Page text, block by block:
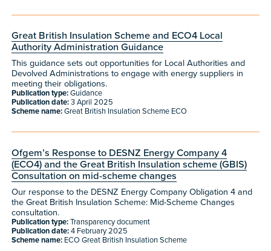
Great British Insulation Scheme and ECO4 Local
Authority Administration Guidance
This guidance sets out opportunities for Local Authorities and
Devolved Administrations to engage with energy suppliers in
meeting their obligations.
Publication type:Guidance
Publication date:3 April 2025
Scheme name:Great British Insulation Scheme ECO
Ofgem’s Response to DESNZ Energy Company 4
(ECO4) and the Great British Insulation scheme (GBIS)
Consultation on mid-scheme changes
Our response to the DESNZ Energy Company Obligation 4 and
the Great British Insulation Scheme: Mid-Scheme Changes
consultation.
Publication type:Transparency document
Publication date:4 February 2025
Scheme name: ECO Great British Insulation Scheme